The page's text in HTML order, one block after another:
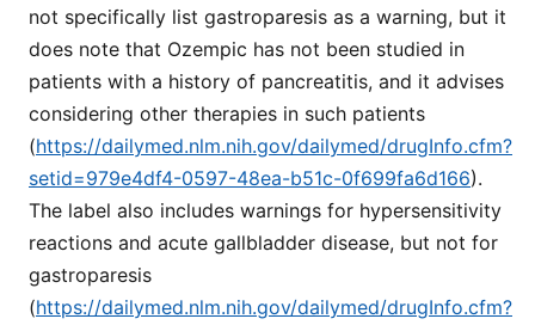
not specifically list gastroparesis as a warning, but it
does note that Ozempic has not been studied in
patients with a history of pancreatitis, and it advises
considering other therapies in such patients
(https://dailymed.nlm.nih.gov/dailymed/drugInfo.cfm?
setid=979e4df4-0597-48ea-b51c-0f699fa6d166).
The label also includes warnings for hypersensitivity
reactions and acute gallbladder disease, but not for
gastroparesis
(https://dailymed.nlm.nih.gov/dailymed/drugInfo.cfm?